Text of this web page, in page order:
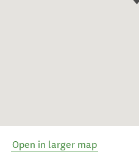
Open in larger map